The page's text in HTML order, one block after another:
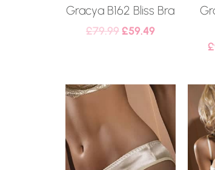
Gracya B162 Bliss Bra
£79.99£59.49
£